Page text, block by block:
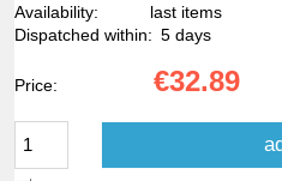
Availability:
last items
Dispatched within: 5 days
Price: €32.89